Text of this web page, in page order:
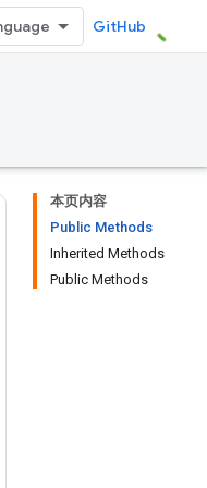
GitHub
本页内容
Public Methods
Inherited Methods
Public Methods